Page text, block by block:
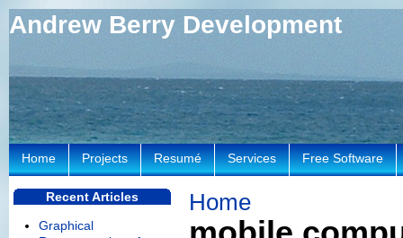
Andrew Berry Development
Home
Home Projects Resumé Services Free Software
Recent Articles
Graphical